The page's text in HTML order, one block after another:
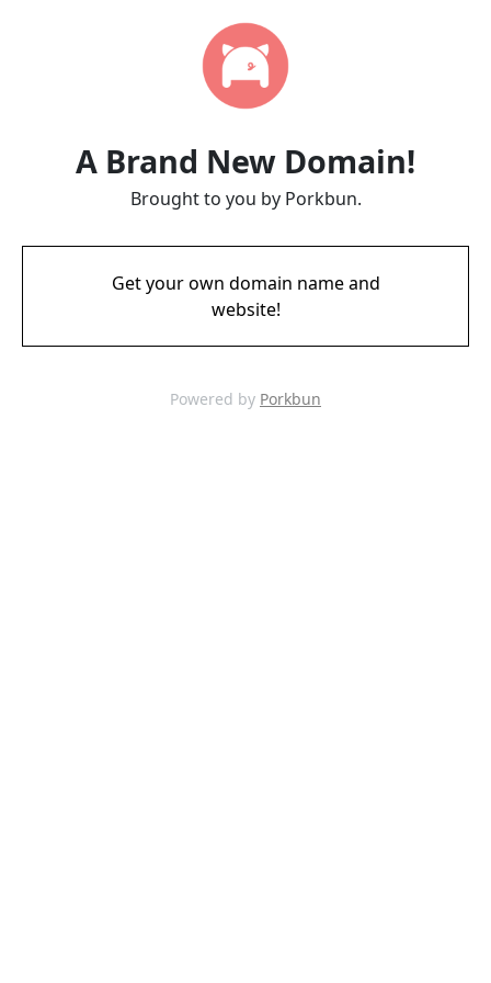
A Brand New Domain!
Brought to you by Porkbun.
Get your own domain name and
website!
Powered by Porkbun